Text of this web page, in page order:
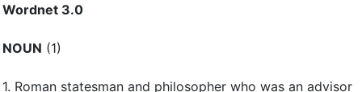
Wordnet 3.0
NOUN (1)
1. Roman statesman and philosopher who was an advisor